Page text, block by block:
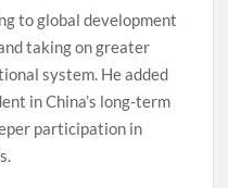
to global development
taking on greater
system. He added
in China’s long-term
participation in